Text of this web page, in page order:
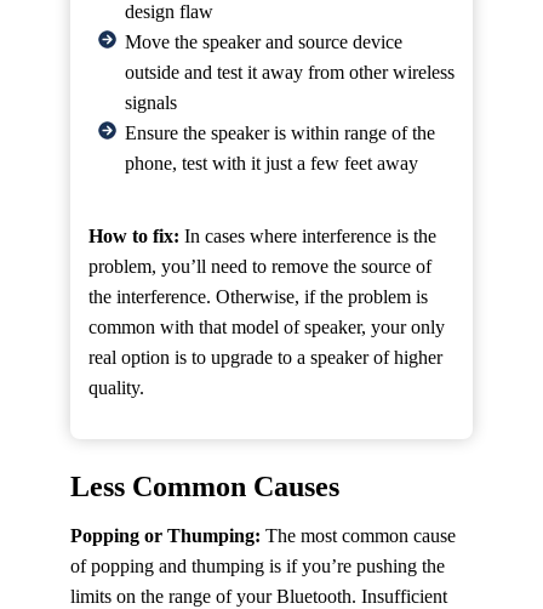
design flaw
Move the speaker and source device
outside and test it away from other wireless
signals
Ensure the speaker is within range of the
phone, test with it just a few feet away
How to fix: In cases where interference is the
problem, you’ll need to remove the source of
the interference. Otherwise, if the problem is
common with that model of speaker, your only
real option is to upgrade to a speaker of higher
quality.
Less Common Causes
Popping or Thumping: The most common cause
of popping and thumping is if you’re pushing the
limits on the range of your Bluetooth. Insufficient